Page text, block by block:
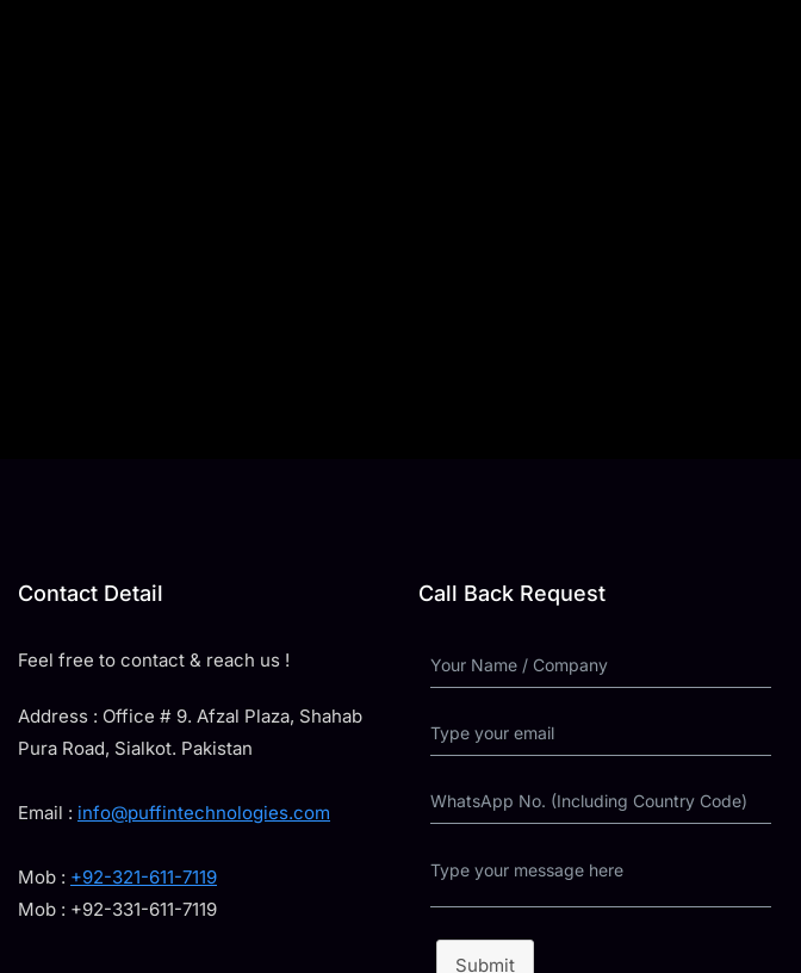
Contact Detail
Feel free to contact & reach us !
Address : Office # 9. Afzal Plaza, Shahab
Pura Road, Sialkot. Pakistan
Email : info@puffintechnologies.com
Mob : +92-321-611-7119
Mob : +92-331-611-7119
Call Back Request
Submit